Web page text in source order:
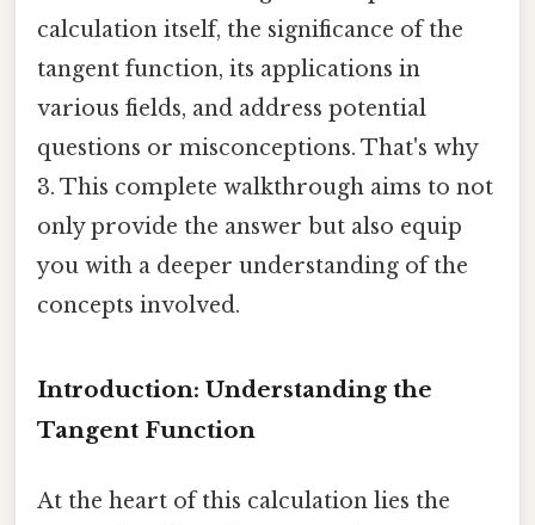
calculation itself, the significance of the
tangent function, its applications in
various fields, and address potential
questions or misconceptions. That's why
3. This complete walkthrough aims to not
only provide the answer but also equip
you with a deeper understanding of the
concepts involved.
Introduction: Understanding the
Tangent Function
At the heart of this calculation lies the